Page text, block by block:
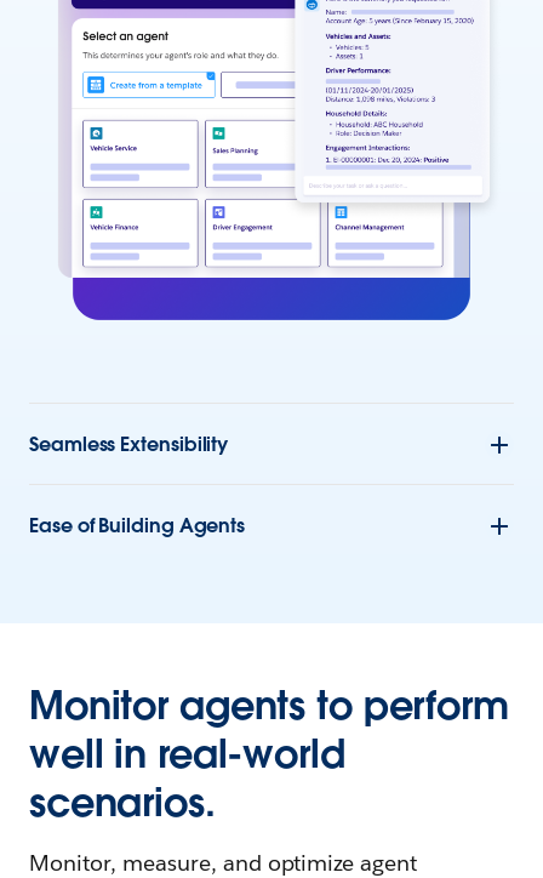
Seamless Extensibility
Ease of Building Agents
Monitor agents to perform
well in real-world
scenarios.
Monitor, measure, and optimize agent